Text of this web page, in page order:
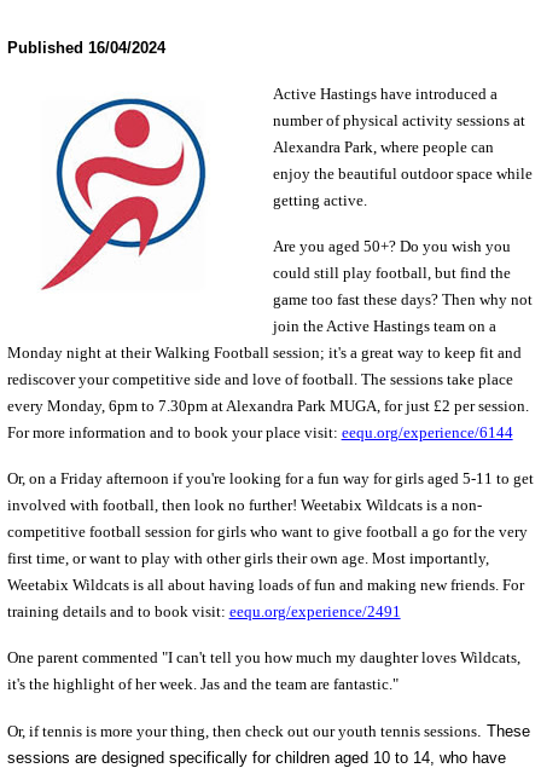
Published 16/04/2024
Active Hastings have introduced a
number of physical activity sessions at
Alexandra Park, where people can
enjoy the beautiful outdoor space while
getting active.
Are you aged 50+? Do you wish you
could still play football, but find the
game too fast these days? Then why not
join the Active Hastings team on a
Monday night at their Walking Football session; it's a great way to keep fit and
rediscover your competitive side and love of football. The sessions take place
every Monday, 6pm to 7.30pm at Alexandra Park MUGA, for just £2 per session.
For more information and to book your place visit: eequ.org/experience/6144
Or, on a Friday afternoon if you're looking for a fun way for girls aged 5-11 to get
involved with football, then look no further! Weetabix Wildcats is a non-
competitive football session for girls who want to give football a go for the very
first time, or want to play with other girls their own age. Most importantly,
Weetabix Wildcats is all about having loads of fun and making new friends. For
training details and to book visit: eequ.org/experience/2491
One parent commented "I can't tell you how much my daughter loves Wildcats,
it's the highlight of her week. Jas and the team are fantastic."
Or, if tennis is more your thing, then check out our youth tennis sessions. These
sessions are designed specifically for children aged 10 to 14, who have